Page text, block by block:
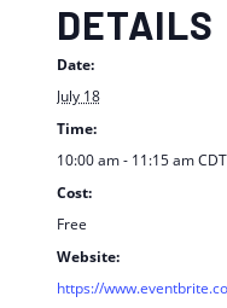
DETAILS
Date:
July 18
Time:
10:00 am - 11:15 amCDT
Cost:
Free
Website:
https://